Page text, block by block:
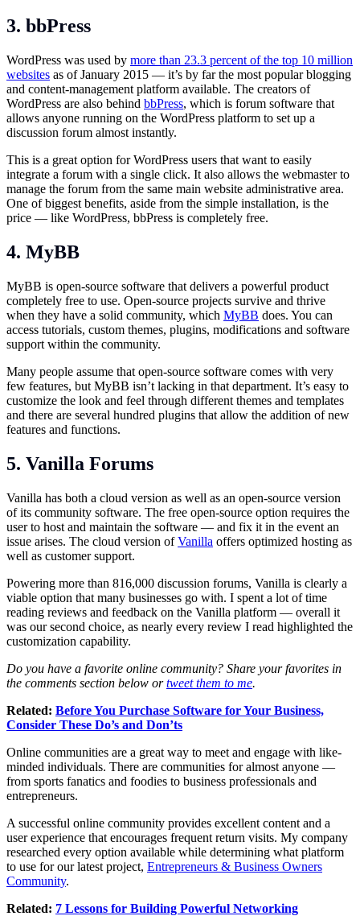
3. bbPress
WordPress was used by more than 23.3 percent of the top 10 million
websites as of January 2015 — it’s by far the most popular blogging
and content-management platform available. The creators of
WordPress are also behind bbPress, which is forum software that
allows anyone running on the WordPress platform to set up a
discussion forum almost instantly.
This is a great option for WordPress users that want to easily
integrate a forum with a single click. It also allows the webmaster to
manage the forum from the same main website administrative area.
One of biggest benefits, aside from the simple installation, is the
price — like WordPress, bbPress is completely free.
4. MyBB
MyBB is open-source software that delivers a powerful product
completely free to use. Open-source projects survive and thrive
when they have a solid community, which MyBB does. You can
access tutorials, custom themes, plugins, modifications and software
support within the community.
Many people assume that open-source software comes with very
few features, but MyBB isn’t lacking in that department. It’s easy to
customize the look and feel through different themes and templates
and there are several hundred plugins that allow the addition of new
features and functions.
5. Vanilla Forums
Vanilla has both a cloud version as well as an open-source version
of its community software. The free open-source option requires the
user to host and maintain the software — and fix it in the event an
issue arises. The cloud version ofVanilla offers optimized hosting as
well as customer support.
Powering more than 816,000 discussion forums, Vanilla is clearly a
viable option that many businesses go with. I spent a lot of time
reading reviews and feedback on the Vanilla platform — overall it
was our second choice, as nearly every review I read highlighted the
customization capability.
Do you have a favorite online community? Share your favorites in
the comments section below ortweet them to me.
Related: Before You Purchase Software for Your Business,
Consider These Do’s and Don’ts
Online communities are a great way to meet and engage with like-
minded individuals. There are communities for almost anyone —
from sports fanatics and foodies to business professionals and
entrepreneurs.
A successful online community provides excellent content and a
user experience that encourages frequent return visits. My company
researched every option available while determining what platform
to use for our latest project, Entrepreneurs & Business Owners
Community.
Related: 7 Lessons for Building Powerful Networking